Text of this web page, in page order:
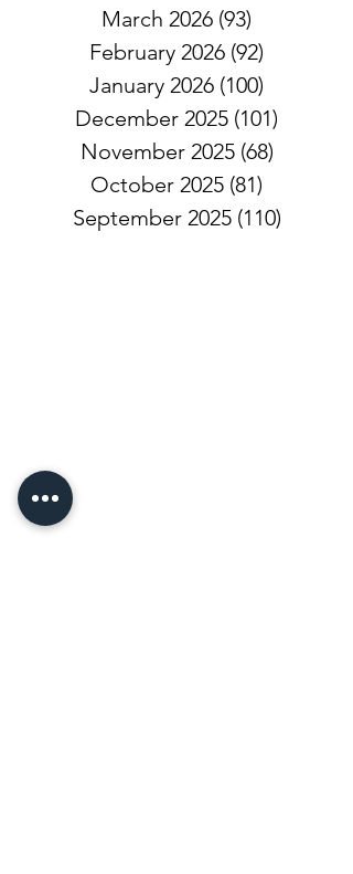
March 2026 (93)
February 2026 (92)
January 2026 (100)
December 2025 (101)
November 2025 (68)
October 2025 (81)
September 2025 (110)